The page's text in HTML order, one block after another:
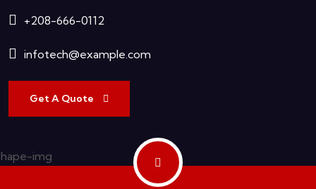
+208-666-0112
infotech@example.com
Get A Quote